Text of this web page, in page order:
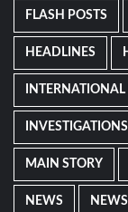
FLASH POSTS
HEADLINES
INVESTIGATIONS
MAIN STORY
NEWS